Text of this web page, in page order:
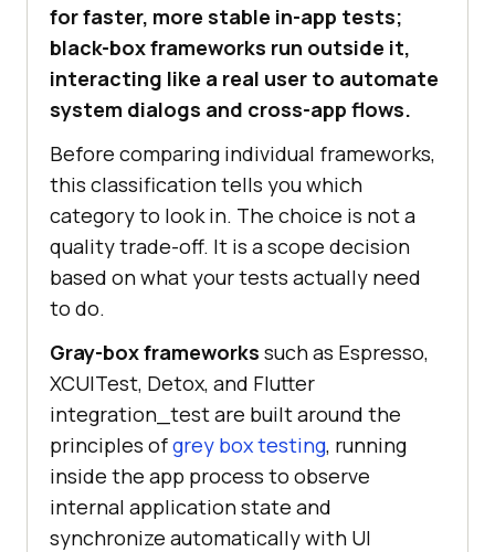
for faster, more stable in-app tests;
black-box frameworks run outside it,
interacting like a real user to automate
system dialogs and cross-app flows.
Before comparing individual frameworks,
this classification tells you which
category to look in. The choice is not a
quality trade-off. It is a scope decision
based on what your tests actually need
to do.
Gray-box frameworks such as Espresso,
XCUITest, Detox, and Flutter
integration_test are built around the
principles ofgrey box testing, running
inside the app process to observe
internal application state and
synchronize automatically with UI